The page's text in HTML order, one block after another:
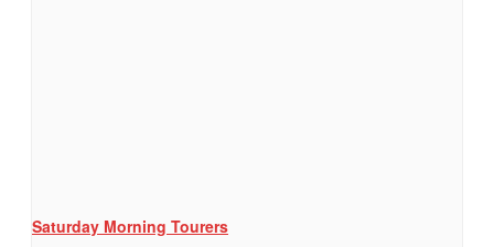
Saturday Morning Tourers